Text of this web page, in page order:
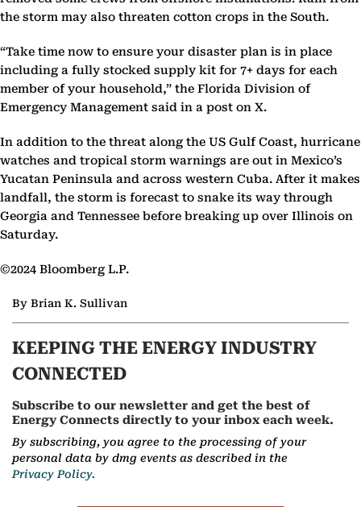
the storm may also threaten cotton crops in the South.
“Take time now to ensure your disaster plan is in place
including a fully stocked supply kit for 7+ days for each
member of your household,” the Florida Division of
Emergency Management said in a post on X.
In addition to the threat along the US Gulf Coast, hurricane
watches and tropical storm warnings are out in Mexico’s
Yucatan Peninsula and across western Cuba. After it makes
landfall, the storm is forecast to snake its way through
Georgia and Tennessee before breaking up over Illinois on
Saturday.
©2024 Bloomberg L.P.
By Brian K. Sullivan
KEEPING THE ENERGY INDUSTRY
CONNECTED
Subscribe to our newsletter and get the best of
Energy Connects directly to your inbox each week.
By subscribing, you agree to the processing of your
personal data by dmg events as described in the
Privacy Policy.